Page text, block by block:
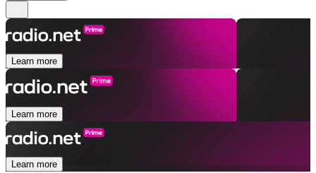
Learn more
Learn more
Learn more